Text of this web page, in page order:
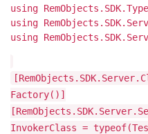
using
using
using
Factory()]
InvokerClass =